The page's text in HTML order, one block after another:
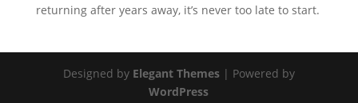
returning after years away, it’s never too late to start.
Designed by Elegant Themes| Powered by
WordPress